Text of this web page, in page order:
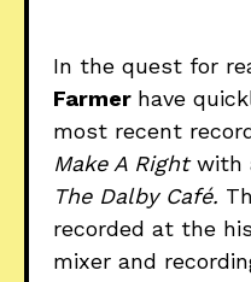
In the quest for
Farmer have
most recent
Make A Rightwith
The Dalby Café.
recorded at the
mixer and